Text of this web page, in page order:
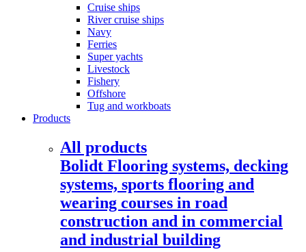
Cruise ships
River cruise ships
Navy
Ferries
Super yachts
Livestock
Fishery
Offshore
Tug and workboats
Products
All products
Bolidt Flooring systems, decking
systems, sports flooring and
wearing courses in road
construction and in commercial
and industrial building